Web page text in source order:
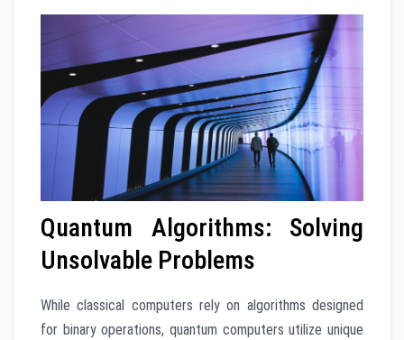
Quantum Algorithms: Solving
Unsolvable Problems
While classical computers rely on algorithms designed
for binary operations, quantum computers utilize unique